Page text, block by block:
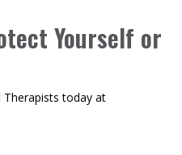
Yourself or
today at